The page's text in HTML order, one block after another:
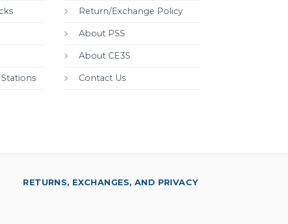
Return/Exchange Policy
About PSS
About CE3S
Contact Us
RETURNS, EXCHANGES, AND PRIVACY